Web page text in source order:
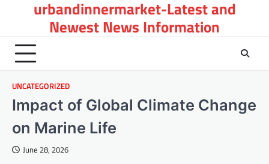
urbandinnermarket-Latest and
Newest News Information
UNCATEGORIZED
Impact of Global Climate Change
on Marine Life
June 28, 2026